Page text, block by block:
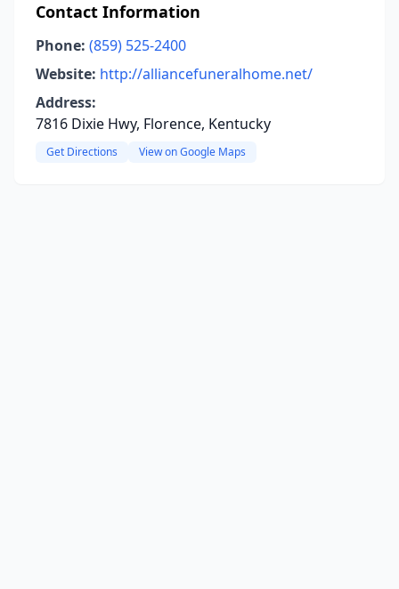
Contact Information
Phone: (859) 525-2400
Website: http://alliancefuneralhome.net/
Address:
7816 Dixie Hwy, Florence, Kentucky
Get Directions View on Google Maps